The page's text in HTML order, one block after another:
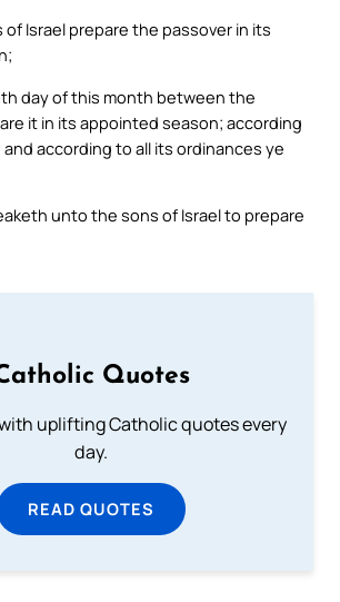
of Israel prepare the passover in its
day of this month between the
it in its appointed season; according
according to all its ordinances ye
unto the sons of Israel to prepare
Quotes
uplifting Catholic quotes every
day.
READ QUOTES